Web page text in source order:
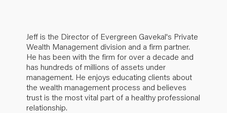
Jeff is the Director of Evergreen Gavekal's Private
Wealth Management division and a firm partner.
He has been with the firm for over a decade and
has hundreds of millions of assets under
management. He enjoys educating clients about
the wealth management process and believes
trust is the most vital part of a healthy professional
relationship.